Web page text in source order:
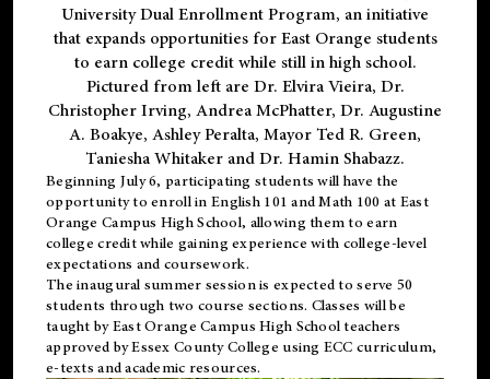
University Dual Enrollment Program, an initiative
that expands opportunities for East Orange students
to earn college credit while still in high school.
Pictured from left are Dr. Elvira Vieira, Dr.
Christopher Irving, Andrea McPhatter, Dr. Augustine
A. Boakye, Ashley Peralta, Mayor Ted R. Green,
Taniesha Whitaker and Dr. Hamin Shabazz.
Beginning July 6, participating students will have the
opportunity to enroll in English 101 and Math 100 at East
Orange Campus High School, allowing them to earn
college credit while gaining experience with college-level
expectations and coursework.
The inaugural summer session is expected to serve 50
students through two course sections. Classes will be
taught by East Orange Campus High School teachers
approved by Essex County College using ECC curriculum,
e-texts and academic resources.